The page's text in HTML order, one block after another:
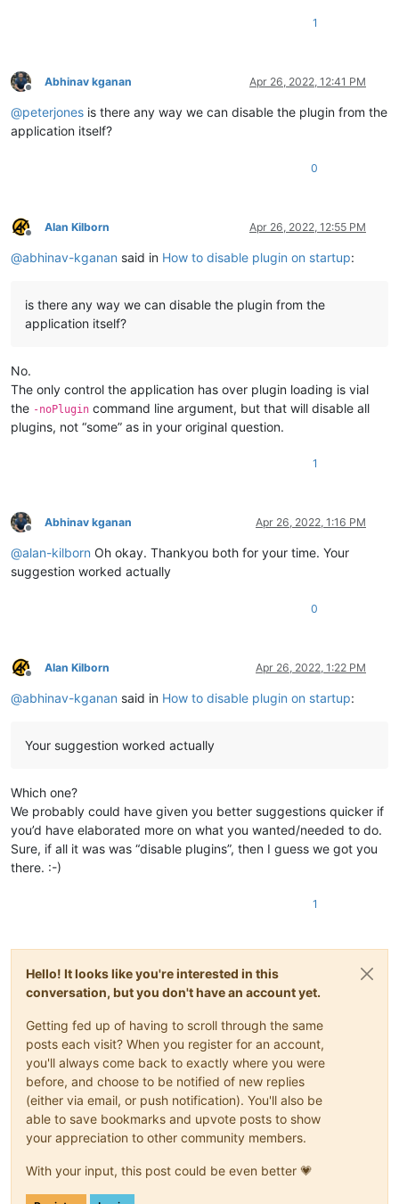
1
Offline
Abhinav kganan Apr 26, 2022, 12:41 PM
@peterjones is there any way we can disable the plugin from the
application itself?
0
Offline
Alan Kilborn Apr 26, 2022, 12:55 PM
@abhinav-kganan said in How to disable plugin on startup:
is there any way we can disable the plugin from the
application itself?
No.
The only control the application has over plugin loading is vial
the -noPlugin command line argument, but that will disable all
plugins, not “some” as in your original question.
1
Offline
Abhinav kganan Apr 26, 2022, 1:16 PM
@alan-kilborn Oh okay. Thankyou both for your time. Your
suggestion worked actually
0
Offline
Alan Kilborn Apr 26, 2022, 1:22 PM
@abhinav-kganan said in How to disable plugin on startup:
Your suggestion worked actually
Which one?
We probably could have given you better suggestions quicker if
you’d have elaborated more on what you wanted/needed to do.
Sure, if all it was was “disable plugins”, then I guess we got you
there. :-)
1
Hello! It looks like you're interested in this
conversation, but you don't have an account yet.
Getting fed up of having to scroll through the same
posts each visit? When you register for an account,
you'll always come back to exactly where you were
before, and choose to be notified of new replies
(either via email, or push notification). You'll also be
able to save bookmarks and upvote posts to show
your appreciation to other community members.
With your input, this post could be even better 💗